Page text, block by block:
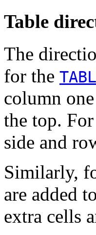
Table
The
for the
column
the top.
side and
Similarly,
are added
extra cells